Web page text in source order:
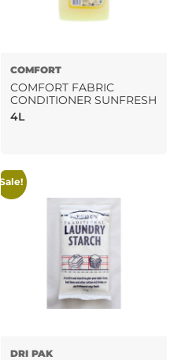
‎COMFORT
COMFORT FABRIC
CONDITIONER SUNFRESH
4L
Sale!
DRI PAK